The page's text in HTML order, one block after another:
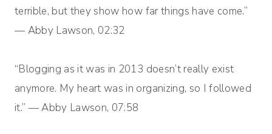
terrible, but they show how far things have come.”
— Abby Lawson, 02:32
“Blogging as it was in 2013 doesn’t really exist
anymore. My heart was in organizing, so I followed
it.” — Abby Lawson, 07:58